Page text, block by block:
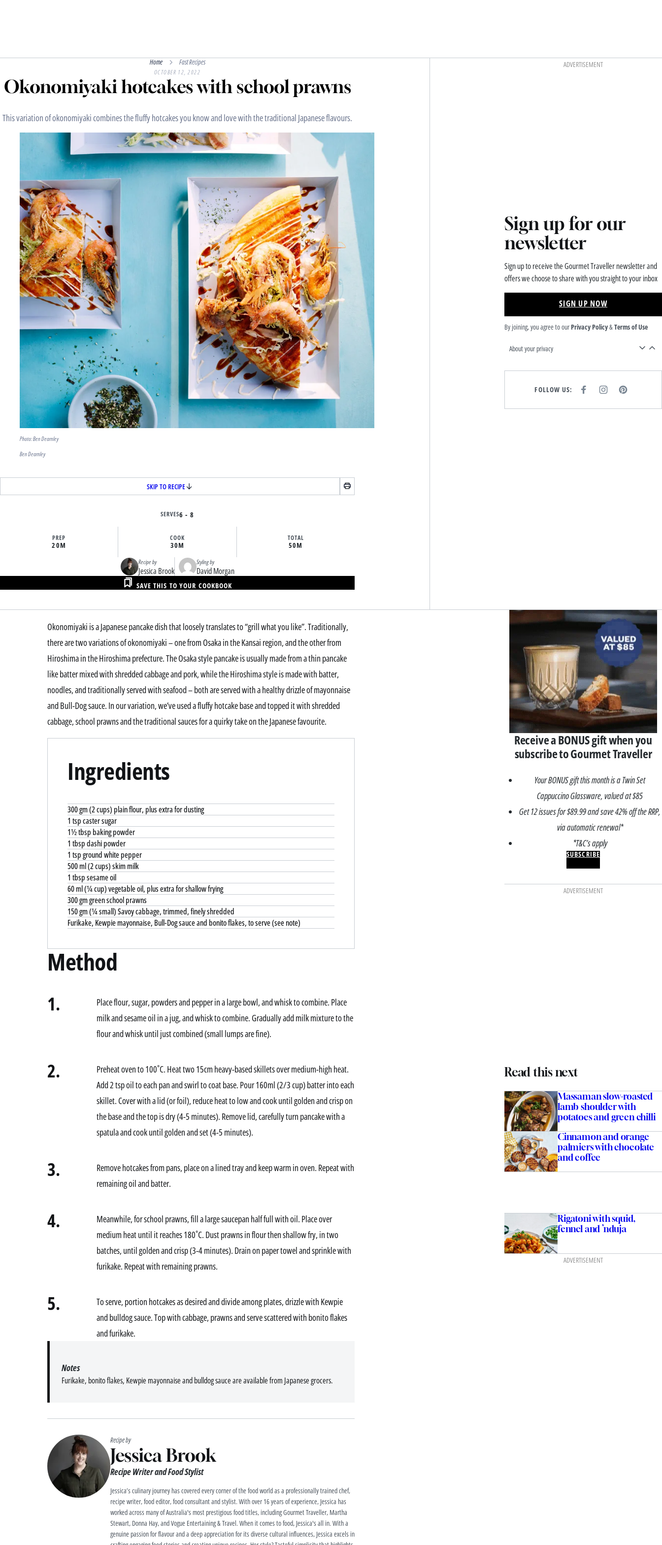
Home Fast Recipes
OCTOBER 12, 2022
Okonomiyaki hotcakes with school prawns
This variation of okonomiyaki combines the fluffy hotcakes you know and love with the traditional Japanese flavours.
Photo: Ben Dearnley
Ben Dearnley
SKIP TO RECIPE
SERVES6 - 8
PREP
20M
COOK
30M
TOTAL
50M
Recipe by
Jessica Brook
Styling by
David Morgan
SAVE THIS TO YOUR COOKBOOK
ADVERTISEMENT
Sign up for our
newsletter
Sign up to receive the Gourmet Traveller newsletter and
offers we choose to share with you straight to your inbox
SIGN UP NOW
By joining, you agree to our Privacy Policy&Terms of Use
About your privacy
FOLLOW US:
E
I
T
P
T
Okonomiyaki is a Japanese pancake dish that loosely translates to “grill what you like”. Traditionally,
there are two variations of okonomiyaki – one from Osaka in the Kansai region, and the other from
Hiroshima in the Hiroshima prefecture. The Osaka style pancake is usually made from a thin pancake
like batter mixed with shredded cabbage and pork, while the Hiroshima style is made with batter,
noodles, and traditionally served with seafood – both are served with a healthy drizzle of mayonnaise
and Bull-Dog sauce. In our variation, we’ve used a fluffy hotcake base and topped it with shredded
cabbage, school prawns and the traditional sauces for a quirky take on the Japanese favourite.
Ingredients
300 gm (2 cups) plain flour, plus extra for dusting
1 tsp caster sugar
1½ tbsp baking powder
1 tbsp dashi powder
1 tsp ground white pepper
500 ml (2 cups) skim milk
1 tbsp sesame oil
60 ml (¼ cup) vegetable oil, plus extra for shallow frying
300 gm green school prawns
150 gm (¼ small) Savoy cabbage, trimmed, finely shredded
Furikake, Kewpie mayonnaise, Bull-Dog sauce and bonito flakes, to serve (see note)
Method
1.
Place flour, sugar, powders and pepper in a large bowl, and whisk to combine. Place
milk and sesame oil in a jug, and whisk to combine. Gradually add milk mixture to the
flour and whisk until just combined (small lumps are fine).
2.
Preheat oven to 100˚C. Heat two 15cm heavy-based skillets over medium-high heat.
Add 2 tsp oil to each pan and swirl to coat base. Pour 160ml (2/3 cup) batter into each
skillet. Cover with a lid (or foil), reduce heat to low and cook until golden and crisp on
the base and the top is dry (4-5 minutes). Remove lid, carefully turn pancake with a
spatula and cook until golden and set (4-5 minutes).
3.
Remove hotcakes from pans, place on a lined tray and keep warm in oven. Repeat with
remaining oil and batter.
4.
Meanwhile, for school prawns, fill a large saucepan half full with oil. Place over
medium heat until it reaches 180˚C. Dust prawns in flour then shallow fry, in two
batches, until golden and crisp (3-4 minutes). Drain on paper towel and sprinkle with
furikake. Repeat with remaining prawns.
5.
To serve, portion hotcakes as desired and divide among plates, drizzle with Kewpie
and bulldog sauce. Top with cabbage, prawns and serve scattered with bonito flakes
and furikake.
Furikake, bonito flakes, Kewpie mayonnaise and bulldog sauce are available from Japanese grocers.
Notes
Recipe by
Jessica Brook
Recipe Writer and Food Stylist
Jessica’s culinary journey has covered every corner of the food world as a professionally trained chef,
recipe writer, food editor, food consultant and stylist. With over 16 years of experience, Jessica has
worked across many of Australia's most prestigious food titles, including Gourmet Traveller, Martha
Stewart, Donna Hay, and Vogue Entertaining & Travel. When it comes to food, Jessica's all in. With a
genuine passion for flavour and a deep appreciation for its diverse cultural influences, Jessica excels in
Asides
Receive a BONUS gift when you
subscribe to Gourmet Traveller
Your BONUS gift this month is a Twin Set
Cappuccino Glassware, valued at $85
Get 12 issues for $89.99 and save 42% off the RRP,
via automatic renewal*
*T&C’s apply
SUBSCRIBE
ADVERTISEMENT
Read this next
Massaman slow-roasted
lamb shoulder with
potatoes and green chilli
Cinnamon and orange
palmiers with chocolate
and coffee
Rigatoni with squid,
fennel and ’nduja
ADVERTISEMENT